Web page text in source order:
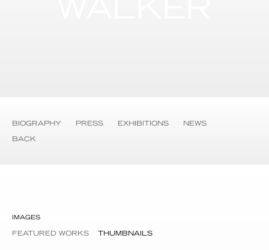
BIOGRAPHY PRESS EXHIBITIONS
NEWS
BACK
IMAGES
FEATURED WORKS THUMBNAILS